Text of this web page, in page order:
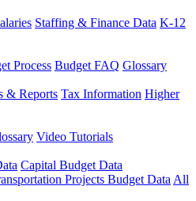
Staffing & Finance Data K-12
Process Budget FAQ Glossary
& Reports Tax Information Higher
Video Tutorials
Capital Budget Data
Projects Budget Data All